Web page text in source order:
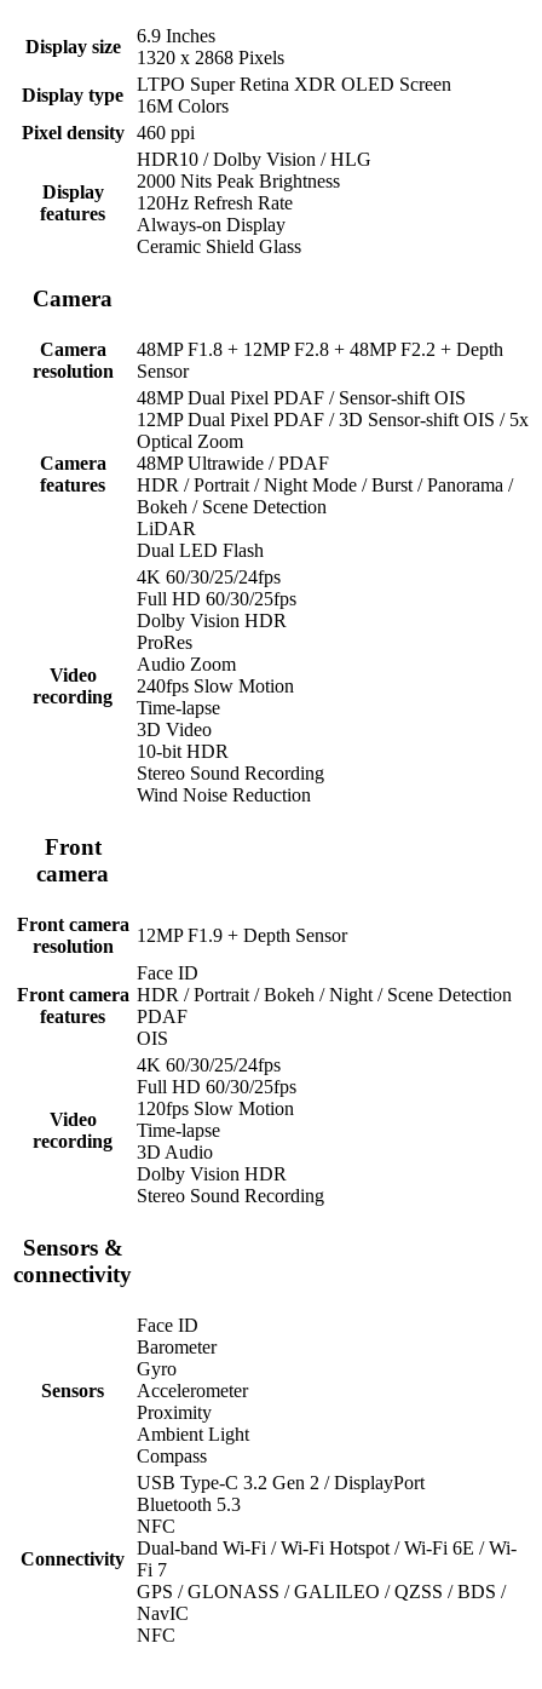
Display size
6.9 Inches
1320 x 2868 Pixels
Display type
LTPO Super Retina XDR OLED Screen
16M Colors
Pixel density
460 ppi
Display
features
HDR10 / Dolby Vision / HLG
2000 Nits Peak Brightness
120Hz Refresh Rate
Always-on Display
Ceramic Shield Glass
Camera
Camera
resolution
48MP F1.8 + 12MP F2.8 + 48MP F2.2 + Depth
Sensor
Camera
features
48MP Dual Pixel PDAF / Sensor-shift OIS
12MP Dual Pixel PDAF / 3D Sensor-shift OIS / 5x
Optical Zoom
48MP Ultrawide / PDAF
HDR / Portrait / Night Mode / Burst / Panorama /
Bokeh / Scene Detection
LiDAR
Dual LED Flash
Video
recording
4K 60/30/25/24fps
Full HD 60/30/25fps
Dolby Vision HDR
ProRes
Audio Zoom
240fps Slow Motion
Time-lapse
3D Video
10-bit HDR
Stereo Sound Recording
Wind Noise Reduction
Front
camera
Front camera
resolution
12MP F1.9 + Depth Sensor
Front camera
features
Face ID
HDR / Portrait / Bokeh / Night / Scene Detection
PDAF
OIS
Video
recording
4K 60/30/25/24fps
Full HD 60/30/25fps
120fps Slow Motion
Time-lapse
3D Audio
Dolby Vision HDR
Stereo Sound Recording
Sensors &
connectivity
Sensors
Face ID
Barometer
Gyro
Accelerometer
Proximity
Ambient Light
Compass
Connectivity
USB Type-C 3.2 Gen 2 / DisplayPort
Bluetooth 5.3
NFC
Dual-band Wi-Fi / Wi-Fi Hotspot / Wi-Fi 6E / Wi-
Fi 7
GPS / GLONASS / GALILEO / QZSS / BDS /
NavIC
NFC